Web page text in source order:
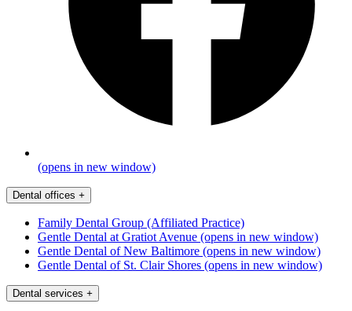
(opens in new window)
Dental offices +
Family Dental Group (Affiliated Practice)
Gentle Dental at Gratiot Avenue (opens in new window)
Gentle Dental of New Baltimore (opens in new window)
Gentle Dental of St. Clair Shores (opens in new window)
Dental services +